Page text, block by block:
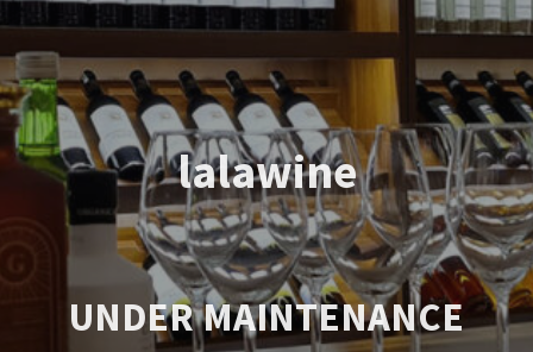
lalawine
UNDER MAINTENANCE